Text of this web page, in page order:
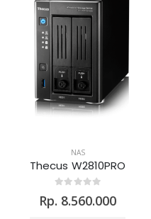
NAS
Thecus W2810PRO
Rp. 8.560.000